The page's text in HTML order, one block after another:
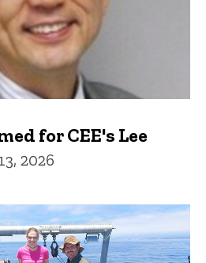
for CEE's Lee
2026